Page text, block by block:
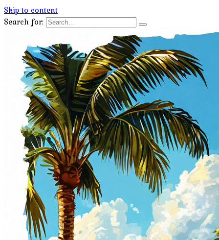
Skip to content
Search for: